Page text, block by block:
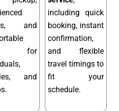
and
for
and
including quick
booking, instant
confirmation,
and flexible
travel timings to
fit your
schedule.